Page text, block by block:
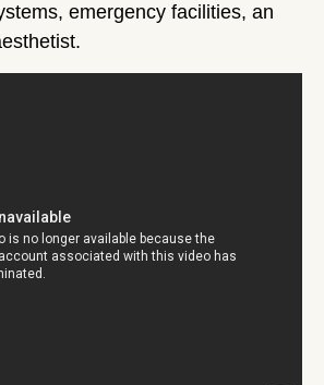
emergency facilities, an